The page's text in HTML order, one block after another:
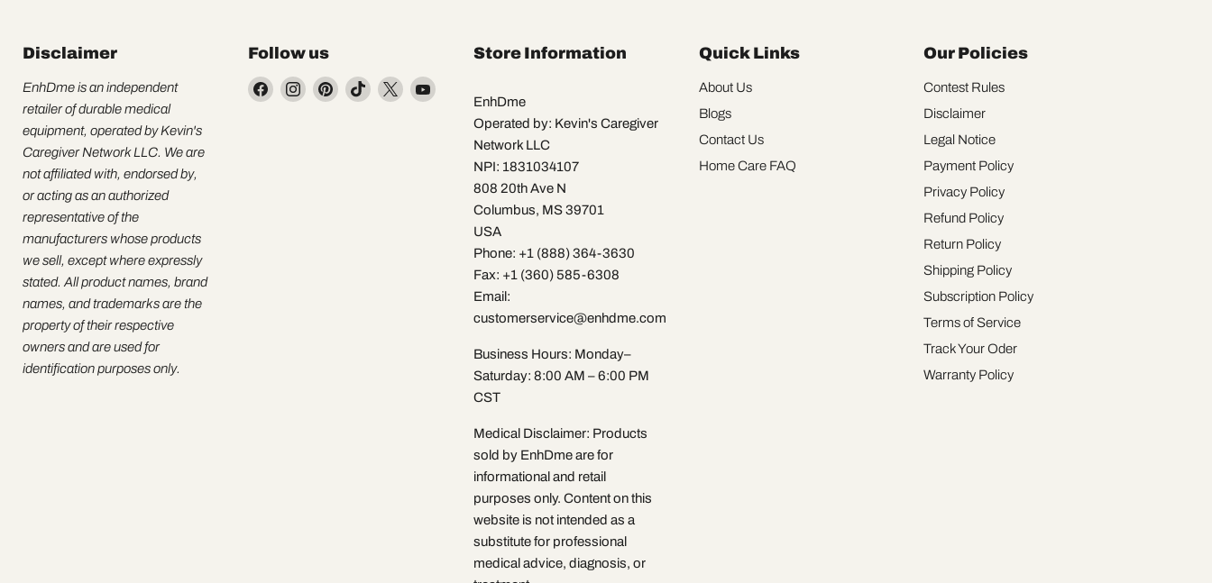
Disclaimer
EnhDme is an independent
retailer of durable medical
equipment, operated by Kevin's
Caregiver Network LLC. We are
not affiliated with, endorsed by,
or acting as an authorized
representative of the
manufacturers whose products
we sell, except where expressly
stated. All product names, brand
names, and trademarks are the
property of their respective
owners and are used for
identification purposes only.
Follow us
Find Find Find Find Find Find
YouTube
Store Information
EnhDme
Operated by: Kevin's Caregiver
Network LLC
NPI: 1831034107
808 20th Ave N
Columbus, MS 39701
USA
Phone: +1 (888) 364-3630
Fax: +1 (360) 585-6308
Email:
customerservice@enhdme.com
Business Hours: Monday–
Saturday: 8:00 AM – 6:00 PM
CST
Medical Disclaimer: Products
sold by EnhDme are for
informational and retail
purposes only. Content on this
website is not intended as a
substitute for professional
medical advice, diagnosis, or
Quick Links
About Us
Blogs
Contact Us
Home Care FAQ
Our Policies
Contest Rules
Disclaimer
Legal Notice
Payment Policy
Privacy Policy
Refund Policy
Return Policy
Shipping Policy
Subscription Policy
Terms of Service
Track Your Oder
Warranty Policy